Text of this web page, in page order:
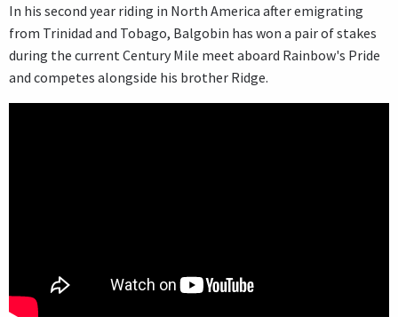
In his second year riding in North America after emigrating
from Trinidad and Tobago, Balgobin has won a pair of stakes
during the current Century Mile meet aboard Rainbow's Pride
and competes alongside his brother Ridge.